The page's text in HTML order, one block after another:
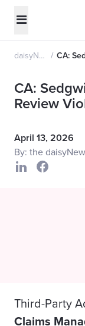
daisyNews CA:
CA:
Review
April 13, 2026
By: the
Third-Party
Claims